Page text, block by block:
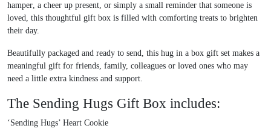
hamper, a cheer up present, or simply a small reminder that someone is
loved, this thoughtful gift box is filled with comforting treats to brighten
their day.
Beautifully packaged and ready to send, this hug in a box gift set makes a
meaningful gift for friends, family, colleagues or loved ones who may
need a little extra kindness and support.
The Sending Hugs Gift Box includes:
‘Sending Hugs’ Heart Cookie